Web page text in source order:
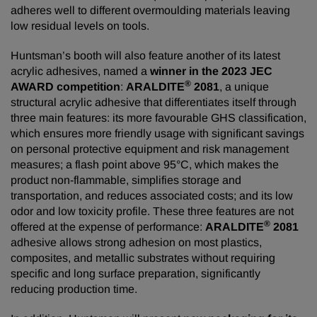
adheres well to different overmoulding materials leaving
low residual levels on tools.
Huntsman’s booth will also feature another of its latest
acrylic adhesives, named a winner in the 2023 JEC
AWARD competition: ARALDITE® 2081, a unique
structural acrylic adhesive that differentiates itself through
three main features: its more favourable GHS classification,
which ensures more friendly usage with significant savings
on personal protective equipment and risk management
measures; a flash point above 95°C, which makes the
product non-flammable, simplifies storage and
transportation, and reduces associated costs; and its low
odor and low toxicity profile. These three features are not
offered at the expense of performance: ARALDITE® 2081
adhesive allows strong adhesion on most plastics,
composites, and metallic substrates without requiring
specific and long surface preparation, significantly
reducing production time.